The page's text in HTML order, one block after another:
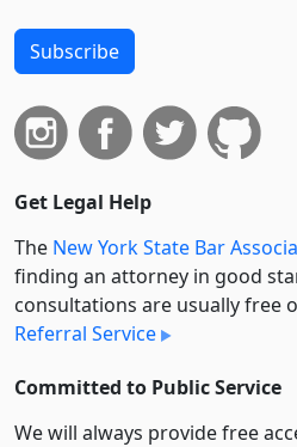
Subscribe
Get Legal Help
The New York State Bar
finding an attorney in good
consultations are usually free
Referral Service
Committed to Public Service
We will always provide free